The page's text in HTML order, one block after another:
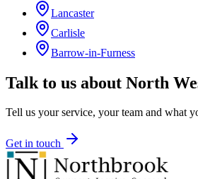
Lancaster
Carlisle
Barrow-in-Furness
Talk to us about North
Tell us your service, your team and what
Get in touch